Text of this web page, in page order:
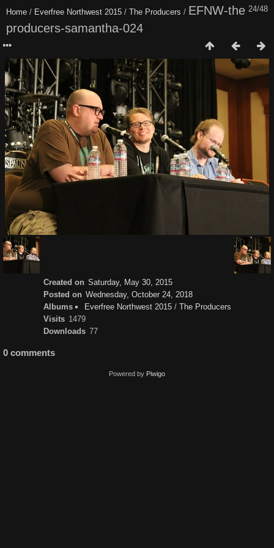
24/48
Home / Everfree Northwest 2015 / The Producers / EFNW-the
producers-samantha-024
Created on Saturday, May 30, 2015
Posted on Wednesday, October 24, 2018
Albums
Everfree Northwest 2015 / The Producers
Visits 1479
Downloads 77
0 comments
Powered by Piwigo